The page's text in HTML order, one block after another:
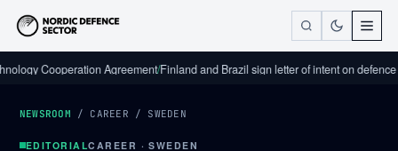
Cooperation Agreement/Finland and Brazil sign letter of intent on defence
NEWSROOM / CAREER / SWEDEN
EDITORIALCAREER · SWEDEN